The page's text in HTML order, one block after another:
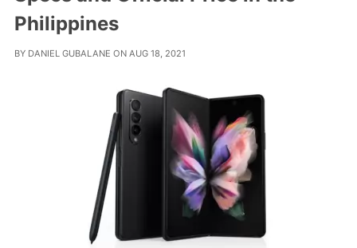
Philippines
BY DANIEL GUBALANE ON AUG 18, 2021